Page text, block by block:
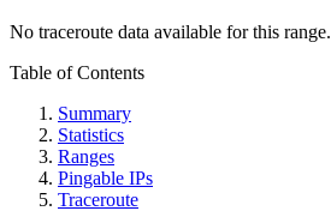
No traceroute data available for this range.
Table of Contents
Summary
Statistics
Ranges
Pingable IPs
Traceroute